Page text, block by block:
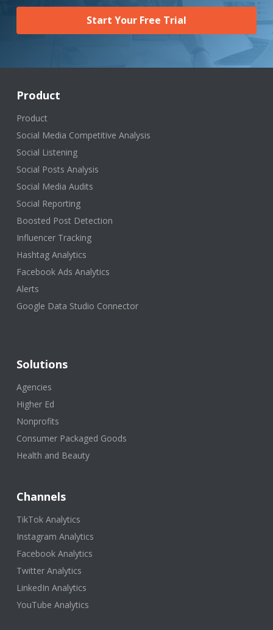
Start Your Free Trial
Product
Product
Social Media Competitive Analysis
Social Listening
Social Posts Analysis
Social Media Audits
Social Reporting
Boosted Post Detection
Influencer Tracking
Hashtag Analytics
Facebook Ads Analytics
Alerts
Google Data Studio Connector
Solutions
Agencies
Higher Ed
Nonprofits
Consumer Packaged Goods
Health and Beauty
Channels
TikTok Analytics
Instagram Analytics
Facebook Analytics
Twitter Analytics
LinkedIn Analytics
YouTube Analytics